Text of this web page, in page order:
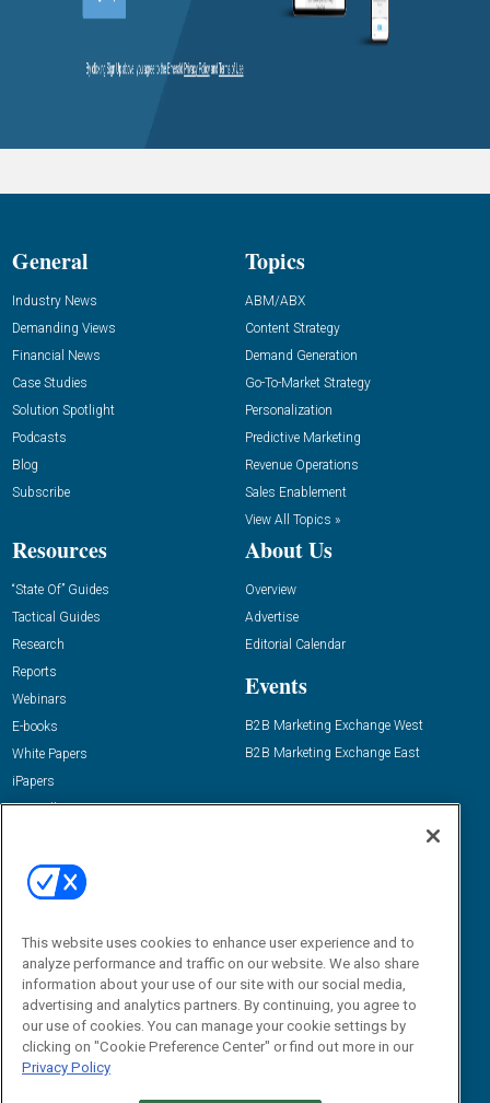
General
Industry News
Demanding Views
Financial News
Case Studies
Solution Spotlight
Podcasts
Blog
Subscribe
Topics
ABM/ABX
Content Strategy
Demand Generation
Go-To-Market Strategy
Personalization
Predictive Marketing
Revenue Operations
Sales Enablement
View All Topics »
Resources
“State Of” Guides
Tactical Guides
Research
Reports
Webinars
E-books
White Papers
iPapers
View All Resources »
About Us
Overview
Advertise
Editorial Calendar
Events
B2B Marketing Exchange West
B2B Marketing Exchange East
Email:
dgrprograms@demandgenreport.com
This website uses cookies to enhance user experience and to
analyze performance and traffic on our website. We also share
information about your use of our site with our social media,
advertising and analytics partners. By continuing, you agree to
our use of cookies. You can manage your cookie settings by
clicking on "Cookie Preference Center" or find out more in our
Privacy Policy